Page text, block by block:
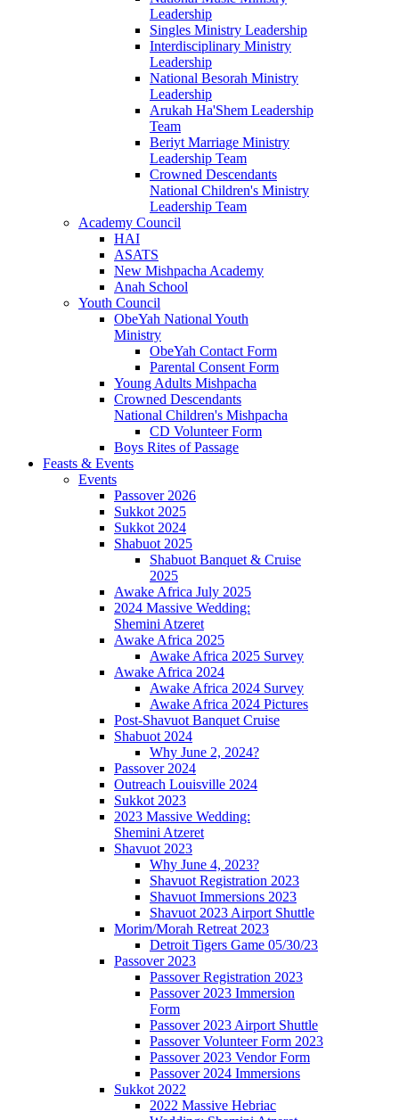
Leadership
Singles Ministry Leadership
Interdisciplinary Ministry
Leadership
National Besorah Ministry
Leadership
Arukah Ha'Shem Leadership
Team
Beriyt Marriage Ministry
Leadership Team
Crowned Descendants
National Children's Ministry
Leadership Team
Academy Council
HAI
ASATS
New Mishpacha Academy
Anah School
Youth Council
ObeYah National Youth
Ministry
ObeYah Contact Form
Parental Consent Form
Young Adults Mishpacha
Crowned Descendants
National Children's Mishpacha
CD Volunteer Form
Boys Rites of Passage
Feasts & Events
Events
Passover 2026
Sukkot 2025
Sukkot 2024
Shabuot 2025
Shabuot Banquet & Cruise
2025
Awake Africa July 2025
2024 Massive Wedding:
Shemini Atzeret
Awake Africa 2025
Awake Africa 2025 Survey
Awake Africa 2024
Awake Africa 2024 Survey
Awake Africa 2024 Pictures
Post-Shavuot Banquet Cruise
Shabuot 2024
Why June 2, 2024?
Passover 2024
Outreach Louisville 2024
Sukkot 2023
2023 Massive Wedding:
Shemini Atzeret
Shavuot 2023
Why June 4, 2023?
Shavuot Registration 2023
Shavuot Immersions 2023
Shavuot 2023 Airport Shuttle
Morim/Morah Retreat 2023
Detroit Tigers Game 05/30/23
Passover 2023
Passover Registration 2023
Passover 2023 Immersion
Form
Passover 2023 Airport Shuttle
Passover Volunteer Form 2023
Passover 2023 Vendor Form
Passover 2024 Immersions
Sukkot 2022
2022 Massive Hebriac